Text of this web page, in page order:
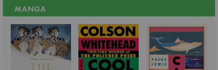
MANGA